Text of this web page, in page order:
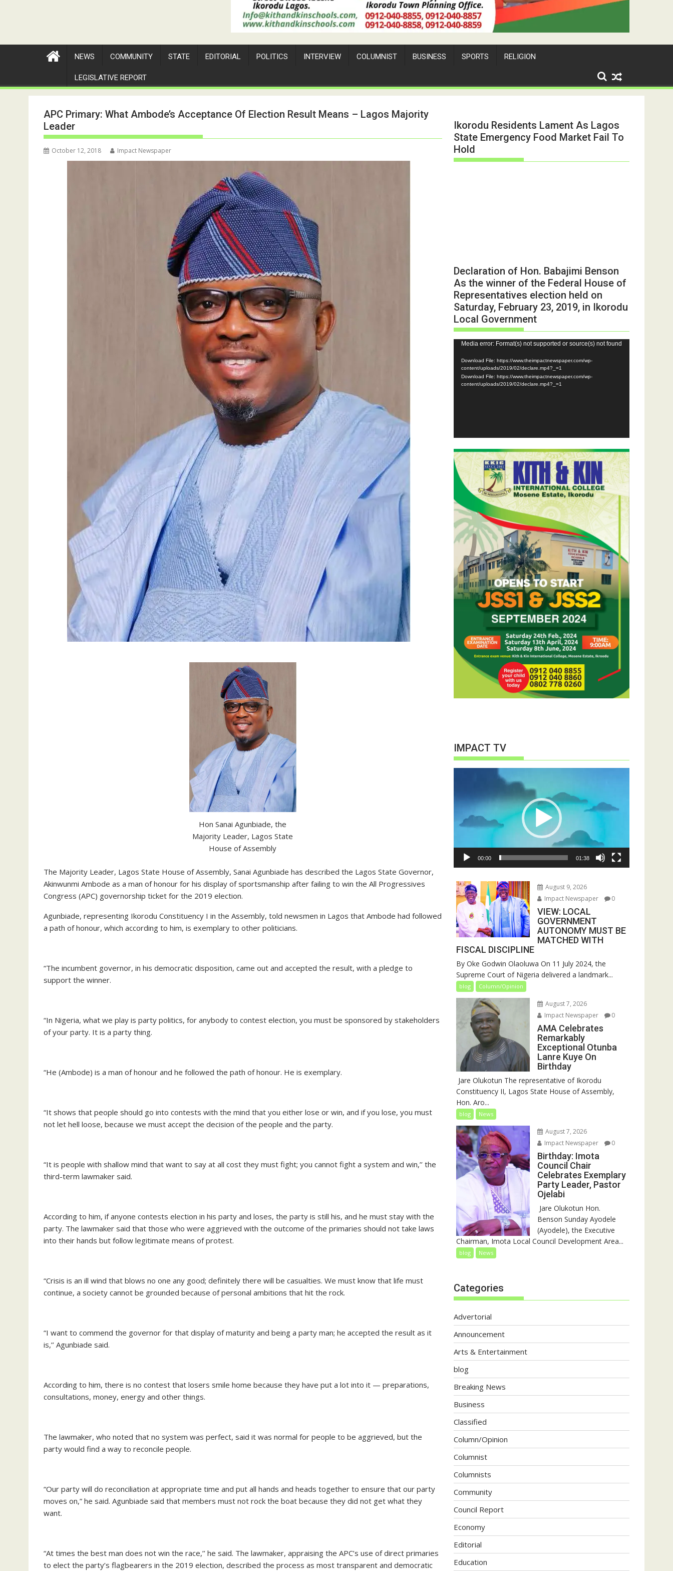
NEWS COMMUNITY STATE EDITORIAL POLITICS INTERVIEW COLUMNIST BUSINESS SPORTS RELIGION
LEGISLATIVE REPORT
APC Primary: What Ambode’s Acceptance Of Election Result Means – Lagos Majority
Leader
October 12, 2018 Impact Newspaper
Hon Sanai Agunbiade, the
Majority Leader, Lagos State
House of Assembly
The Majority Leader, Lagos State House of Assembly, Sanai Agunbiade has described the Lagos State Governor,
Akinwunmi Ambode as a man of honour for his display of sportsmanship after failing to win the All Progressives
Congress (APC) governorship ticket for the 2019 election.
Agunbiade, representing Ikorodu Constituency I in the Assembly, told newsmen in Lagos that Ambode had followed
a path of honour, which according to him, is exemplary to other politicians.
“The incumbent governor, in his democratic disposition, came out and accepted the result, with a pledge to
support the winner.
“In Nigeria, what we play is party politics, for anybody to contest election, you must be sponsored by stakeholders
of your party. It is a party thing.
“He (Ambode) is a man of honour and he followed the path of honour. He is exemplary.
“It shows that people should go into contests with the mind that you either lose or win, and if you lose, you must
not let hell loose, because we must accept the decision of the people and the party.
“It is people with shallow mind that want to say at all cost they must fight; you cannot fight a system and win,’’ the
third-term lawmaker said.
According to him, if anyone contests election in his party and loses, the party is still his, and he must stay with the
party. The lawmaker said that those who were aggrieved with the outcome of the primaries should not take laws
into their hands but follow legitimate means of protest.
“Crisis is an ill wind that blows no one any good; definitely there will be casualties. We must know that life must
continue, a society cannot be grounded because of personal ambitions that hit the rock.
“I want to commend the governor for that display of maturity and being a party man; he accepted the result as it
is,’’ Agunbiade said.
According to him, there is no contest that losers smile home because they have put a lot into it — preparations,
consultations, money, energy and other things.
The lawmaker, who noted that no system was perfect, said it was normal for people to be aggrieved, but the
party would find a way to reconcile people.
“Our party will do reconciliation at appropriate time and put all hands and heads together to ensure that our party
moves on,” he said. Agunbiade said that members must not rock the boat because they did not get what they
want.
“At times the best man does not win the race,’’ he said. The lawmaker, appraising the APC’s use of direct primaries
to elect the party’s flagbearers in the 2019 election, described the process as most transparent and democratic
Ikorodu Residents Lament As Lagos
State Emergency Food Market Fail To
Hold
Declaration of Hon. Babajimi Benson
As the winner of the Federal House of
Representatives election held on
Saturday, February 23, 2019, in Ikorodu
Local Government
Video
Player
Media error: Format(s) not supported or source(s) not found
Download File: https://www.theimpactnewspaper.com/wp-
content/uploads/2019/02/declare.mp4?_=1
Download File: https://www.theimpactnewspaper.com/wp-
content/uploads/2019/02/declare.mp4?_=1
IMPACT TV
00:00 01:38
August 9, 2026
Impact Newspaper
0
VIEW: LOCAL
GOVERNMENT
AUTONOMY MUST BE
MATCHED WITH
FISCAL DISCIPLINE
By Oke Godwin Olaoluwa On 11 July 2024, the
Supreme Court of Nigeria delivered a landmark...
blog Column/Opinion
August 7, 2026
Impact Newspaper
0
AMA Celebrates
Remarkably
Exceptional Otunba
Lanre Kuye On
Birthday
‎ Jare Olukotun The representative of Ikorodu
Constituency II, Lagos State House of Assembly,
Hon. Aro...
blog News
August 7, 2026
Impact Newspaper
0
Birthday: Imota
Council Chair
Celebrates Exemplary
Party Leader, Pastor
Ojelabi
‎‎ Jare Olukotun Hon.
Benson Sunday Ayodele
(Ayodele), the Executive
Chairman, Imota Local Council Development Area...
blog News
Categories
Advertorial
Announcement
Arts & Entertainment
blog
Breaking News
Business
Classified
Column/Opinion
Columnist
Columnists
Community
Council Report
Economy
Editorial
Education